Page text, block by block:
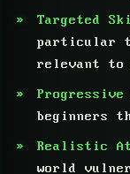
Targeted
particular
relevant to
beginners
Realistic
world